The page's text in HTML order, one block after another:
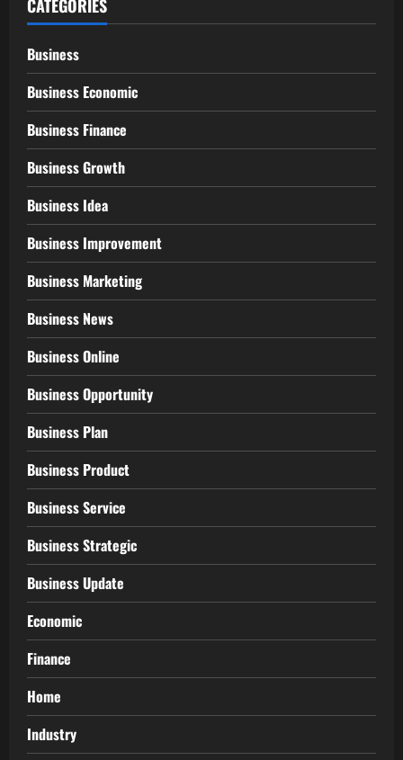
CATEGORIES
Business
Business Economic
Business Finance
Business Growth
Business Idea
Business Improvement
Business Marketing
Business News
Business Online
Business Opportunity
Business Plan
Business Product
Business Service
Business Strategic
Business Update
Economic
Finance
Home
Industry